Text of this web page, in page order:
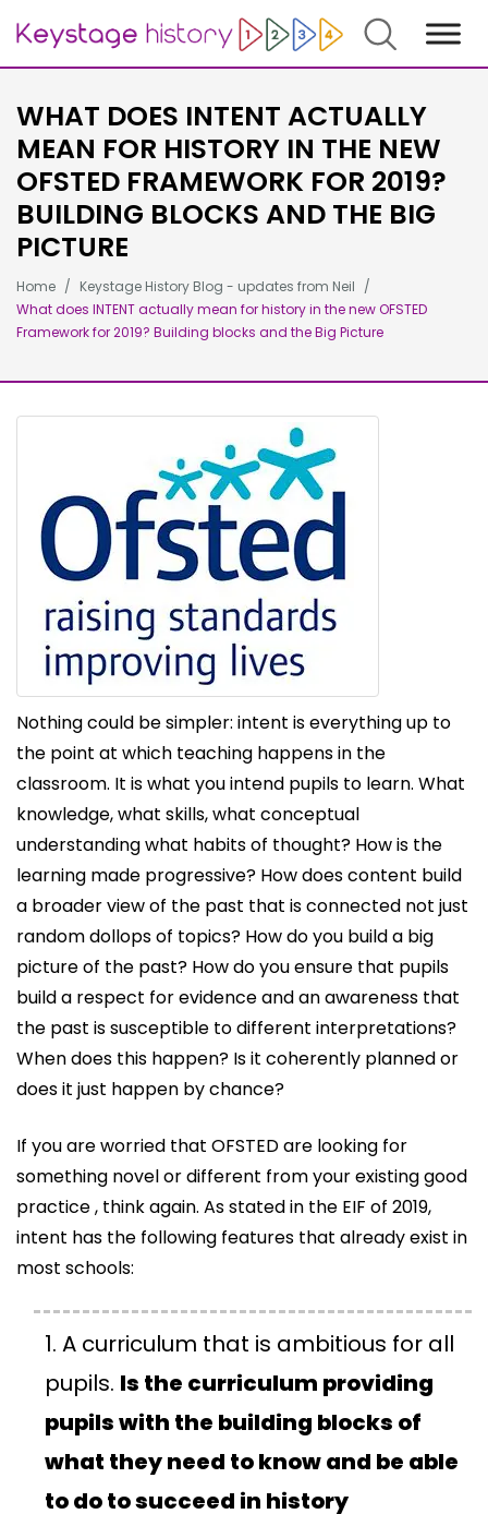
Search
WHAT DOES INTENT ACTUALLY
MEAN FOR HISTORY IN THE NEW
OFSTED FRAMEWORK FOR 2019?
BUILDING BLOCKS AND THE BIG
PICTURE
Home
Keystage History Blog - updates from Neil
What does INTENT actually mean for history in the new OFSTED
Framework for 2019? Building blocks and the Big Picture
Nothing could be simpler: intent is everything up to
the point at which teaching happens in the
classroom. It is what you intend pupils to learn. What
knowledge, what skills, what conceptual
understanding what habits of thought? How is the
learning made progressive? How does content build
a broader view of the past that is connected not just
random dollops of topics? How do you build a big
picture of the past? How do you ensure that pupils
build a respect for evidence and an awareness that
the past is susceptible to different interpretations?
When does this happen? Is it coherently planned or
does it just happen by chance?
If you are worried that OFSTED are looking for
something novel or different from your existing good
practice , think again. As stated in the EIF of 2019,
intent has the following features that already exist in
most schools:
A curriculum that is ambitious for all
pupils. Is the curriculum providing
pupils with the building blocks of
what they need to know and be able
to do to succeed in history